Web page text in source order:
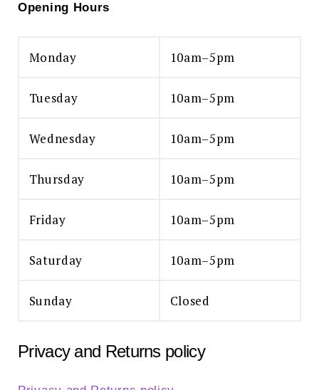
Opening Hours
Monday 10am–5pm
Tuesday 10am–5pm
Wednesday 10am–5pm
Thursday 10am–5pm
Friday 10am–5pm
Saturday 10am–5pm
Sunday Closed
Privacy and Returns policy